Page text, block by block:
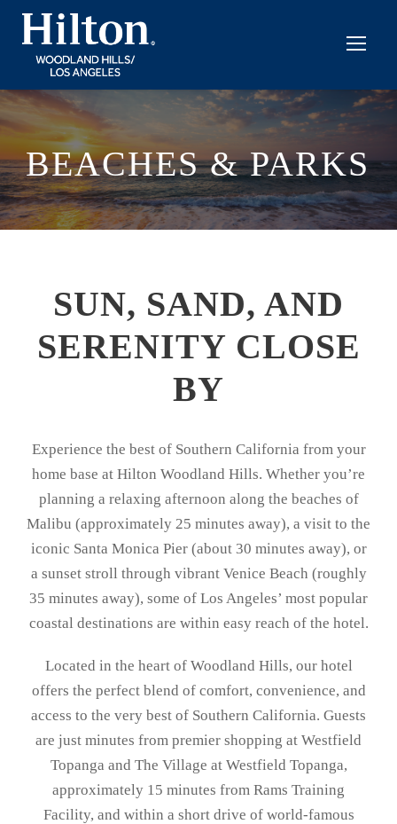
BEACHES & PARKS
SUN, SAND, AND
SERENITY CLOSE
BY
Experience the best of Southern California from your
home base at Hilton Woodland Hills. Whether you’re
planning a relaxing afternoon along the beaches of
Malibu (approximately 25 minutes away), a visit to the
iconic Santa Monica Pier (about 30 minutes away), or
a sunset stroll through vibrant Venice Beach (roughly
35 minutes away), some of Los Angeles’ most popular
coastal destinations are within easy reach of the hotel.
Located in the heart of Woodland Hills, our hotel
offers the perfect blend of comfort, convenience, and
access to the very best of Southern California. Guests
are just minutes from premier shopping at Westfield
Topanga and The Village at Westfield Topanga,
approximately 15 minutes from Rams Training
Facility, and within a short drive of world-famous